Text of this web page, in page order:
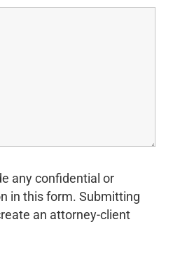
any confidential or
in this form. Submitting
an attorney-client